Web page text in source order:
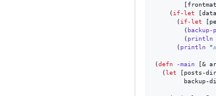
    (
if-let
      (
if-let
        (
backup-
        (
println
      (
println "
(defn -main [&
  (
let [posts-
backup-